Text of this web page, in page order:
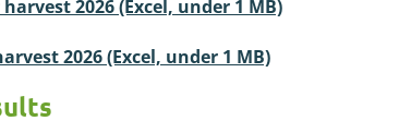
2026 (Excel, under 1 MB)
2026 (Excel, under 1 MB)